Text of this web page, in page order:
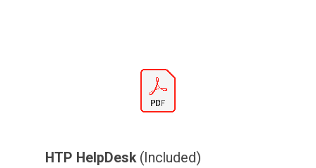
HTP HelpDesk(Included)